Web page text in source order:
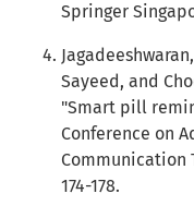
Springer
Sayeed, and
"Smart pill
Conference on
Communication
174-178.